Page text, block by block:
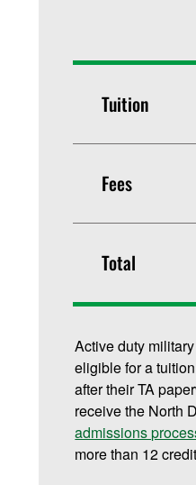
Tuition
Fees
Total
Active duty
eligible for a
after their TA
receive the North
admissions
more than 12